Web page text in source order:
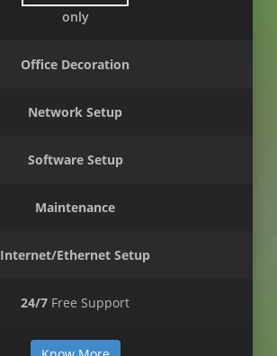
only
Office Decoration
Network Setup
Software Setup
Maintenance
Internet/Ethernet Setup
24/7 Free Support